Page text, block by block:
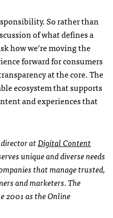
So rather than
of what defines a
how we’re moving the
forward for consumers
at the core. The
ecosystem that supports
and experiences that
atDigital Content
unique and diverse needs
that manage trusted,
and marketers. The
2001 as the Online